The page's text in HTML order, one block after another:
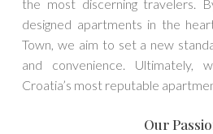
the most discerning travelers.
designed apartments in the
Town, we aim to set a new
and convenience. Ultimately,
Croatia’s most reputable
Our